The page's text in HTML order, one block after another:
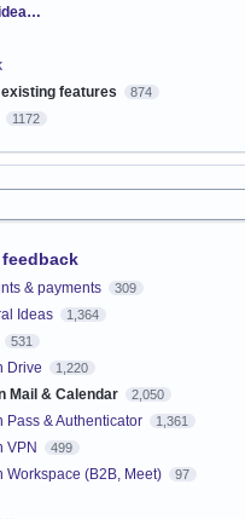
features
874
1172
& payments 309
Ideas 1,364
531
Drive 1,220
Mail & Calendar 2,050
Pass & Authenticator 1,361
VPN 499
Workspace (B2B, Meet) 97